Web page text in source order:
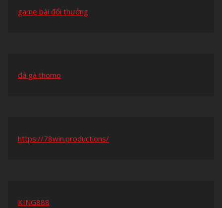
game bài đổi thưởng
đá gà thomo
https://78win.productions/
KING888